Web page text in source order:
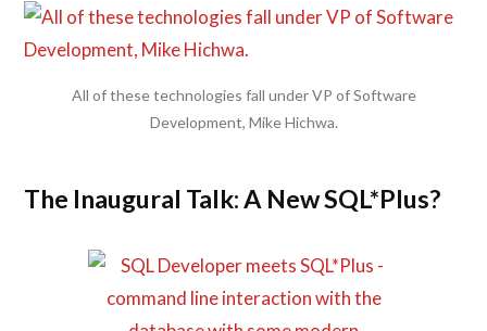
All of these technologies fall under VP of Software
Development, Mike Hichwa.
The Inaugural Talk: A New SQL*Plus?